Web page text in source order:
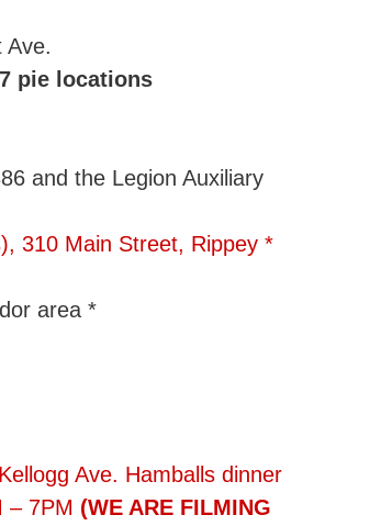
Ave.
pie locations
and the Legion Auxiliary
310 Main Street, Rippey *
area *
Ave. Hamballs dinner
– 7PM (WE ARE FILMING